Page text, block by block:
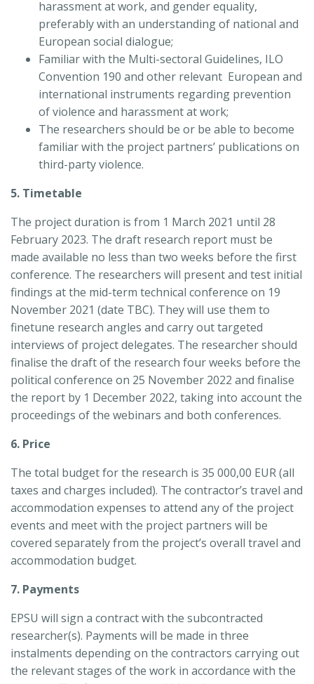
harassment at work, and gender equality,
preferably with an understanding of national and
European social dialogue;
Familiar with the Multi-sectoral Guidelines, ILO
Convention 190 and other relevant European and
international instruments regarding prevention
of violence and harassment at work;
The researchers should be or be able to become
familiar with the project partners’ publications on
third-party violence.
5. Timetable
The project duration is from 1 March 2021 until 28
February 2023. The draft research report must be
made available no less than two weeks before the first
conference. The researchers will present and test initial
findings at the mid-term technical conference on 19
November 2021 (date TBC). They will use them to
finetune research angles and carry out targeted
interviews of project delegates. The researcher should
finalise the draft of the research four weeks before the
political conference on 25 November 2022 and finalise
the report by 1 December 2022, taking into account the
proceedings of the webinars and both conferences.
6. Price
The total budget for the research is 35 000,00 EUR (all
taxes and charges included). The contractor’s travel and
accommodation expenses to attend any of the project
events and meet with the project partners will be
covered separately from the project’s overall travel and
accommodation budget.
7. Payments
EPSU will sign a contract with the subcontracted
researcher(s). Payments will be made in three
instalments depending on the contractors carrying out
the relevant stages of the work in accordance with the